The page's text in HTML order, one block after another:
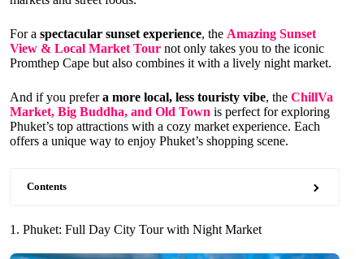
For a spectacular sunset experience, the Amazing Sunset
View & Local Market Tour not only takes you to the iconic
Promthep Cape but also combines it with a lively night market.
And if you prefera more local, less touristy vibe, the ChillVa
Market, Big Buddha, and Old Town is perfect for exploring
Phuket’s top attractions with a cozy market experience. Each
offers a unique way to enjoy Phuket’s shopping scene.
Contents
1. Phuket: Full Day City Tour with Night Market